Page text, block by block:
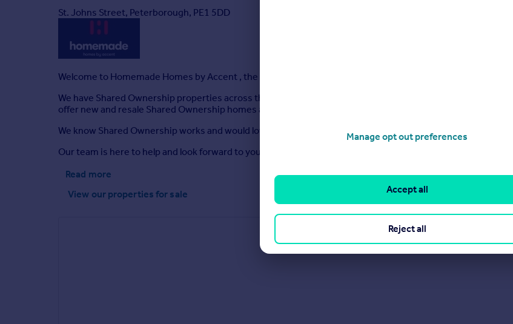
St. Johns Street, Peterborough, PE1 5DD
Welcome to Homemade Homes by Accent , the experienced property sales team within Accent Housing.
We have Shared Ownership properties across the country, from Surrey to Yorkshire and have helped
offer new and resale Shared Ownership homes as well as helping our current customers buy more of their
We know Shared Ownership works and would love the opportunity to discuss how it could work for you.
Our team is here to help and look forward to your contact.
Read more
View our properties for sale
Manage opt out preferences
Reject all
Accept all